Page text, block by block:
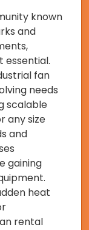
known
and
essential.
fan
needs
scalable
any size
and
gaining
heat
rental